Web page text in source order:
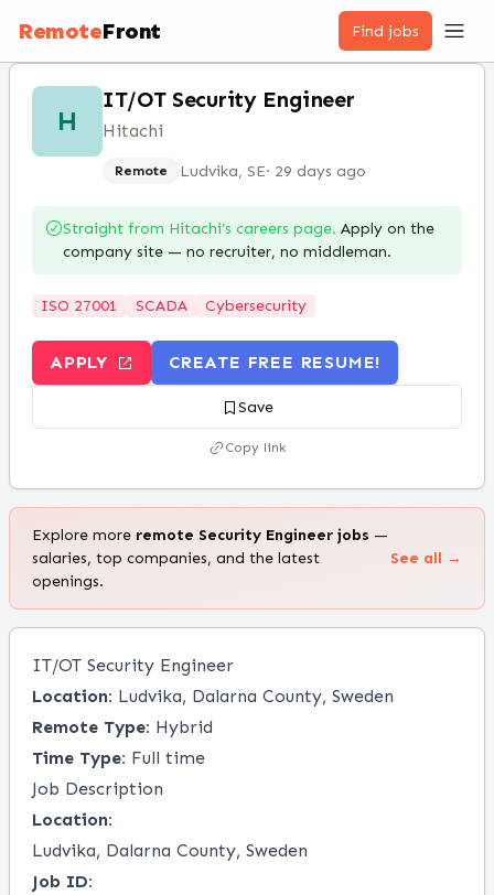
RemoteFront Find jobs
H
IT/OT Security Engineer
Hitachi
Remote Ludvika, SE· 29 days ago
Straight from Hitachi’s careers page. Apply on the
company site — no recruiter, no middleman.
ISO 27001 SCADA Cybersecurity
APPLY CREATE FREE RESUME!
Save
Copy link
Explore more remote Security Engineer jobs —
salaries, top companies, and the latest
openings.
See all →
IT/OT Security Engineer
Location: Ludvika, Dalarna County, Sweden
Remote Type: Hybrid
Time Type: Full time
Job Description
Location:
Ludvika, Dalarna County, Sweden
Job ID: